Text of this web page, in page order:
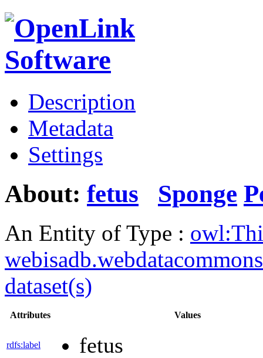
Description
Metadata
Settings
About: fetus Sponge
An Entity of Type :
dataset(s)
Attributes Values
rdfs:label fetus